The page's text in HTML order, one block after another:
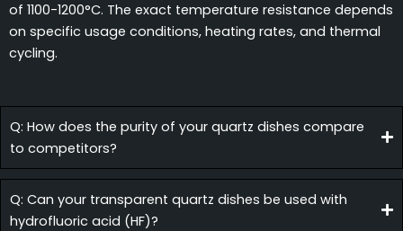
of 1100-1200°C. The exact temperature resistance depends
on specific usage conditions, heating rates, and thermal
cycling.
Q: How does the purity of your quartz dishes compare
to competitors?
Q: Can your transparent quartz dishes be used with
hydrofluoric acid (HF)?